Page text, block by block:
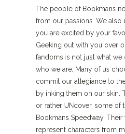
The people of Bookmans
from our passions. We also
you are excited by your
Geeking out with you over
fandoms is not just what we
who we are. Many of us
commit our allegiance to
by inking them on our skin.
or rather UNcover, some of
Bookmans Speedway.
represent characters from